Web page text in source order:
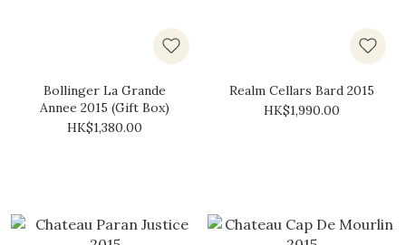
Bollinger La Grande
Annee 2015 (Gift Box)
HK$1,380.00
Realm Cellars Bard 2015
HK$1,990.00